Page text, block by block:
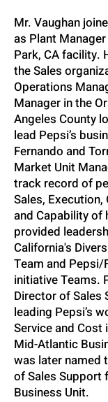
Mr. Vaughan
as Plant
Park, CA facility.
the Sales
Operations
Manager in the
Angeles County
lead Pepsi’s
Fernando and
Market Unit
track record of
Sales, Execution,
and Capability of
provided
California's
Team and
initiative Teams.
Director of Sales
leading Pepsi’s
Service and
Mid-Atlantic
was later named
of Sales Support
Business Unit.